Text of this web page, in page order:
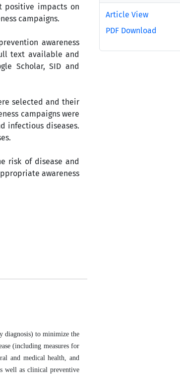
positive impacts on
campaigns.
awareness
text available and
Scholar, SID and
selected and their
campaigns were
infectious diseases.
risk of disease and
awareness
diagnosis) to minimize the
(including measures for
and medical health, and
well as clinical preventive
Article View
PDF Download